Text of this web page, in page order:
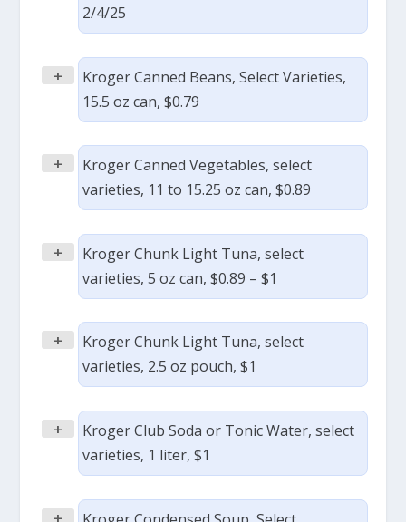
2/4/25
+
Kroger Canned Beans, Select Varieties,
15.5 oz can, $0.79
+
Kroger Canned Vegetables, select
varieties, 11 to 15.25 oz can, $0.89
+
Kroger Chunk Light Tuna, select
varieties, 5 oz can, $0.89 – $1
+
Kroger Chunk Light Tuna, select
varieties, 2.5 oz pouch, $1
+
Kroger Club Soda or Tonic Water, select
varieties, 1 liter, $1